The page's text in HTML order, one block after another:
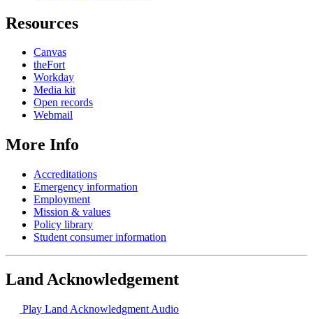
Resources
Canvas
theFort
Workday
Media kit
Open records
Webmail
More Info
Accreditations
Emergency information
Employment
Mission & values
Policy library
Student consumer information
Land Acknowledgement
Play Land Acknowledgment Audio